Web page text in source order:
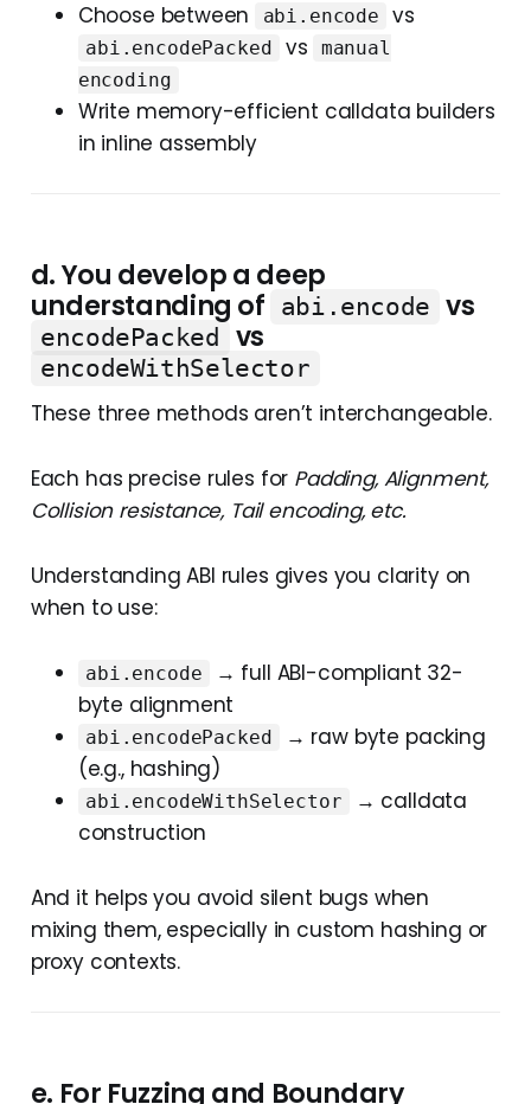
Choose between
abi.encode vs
abi.encodePacked vs
manual
encoding
Write memory-efficient calldata builders
in inline assembly
d. You develop a deep
understanding of abi.encode vs
encodePacked vs
encodeWithSelector
These three methods aren’t interchangeable.
Each has precise rules for Padding, Alignment,
Collision resistance, Tail encoding, etc.
Understanding ABI rules gives you clarity on
when to use:
abi.encode
→ full ABI-compliant 32-
byte alignment
abi.encodePacked
→ raw byte packing
(e.g., hashing)
abi.encodeWithSelector
→ calldata
construction
And it helps you avoid silent bugs when
mixing them, especially in custom hashing or
proxy contexts.
e. For Fuzzing and Boundary